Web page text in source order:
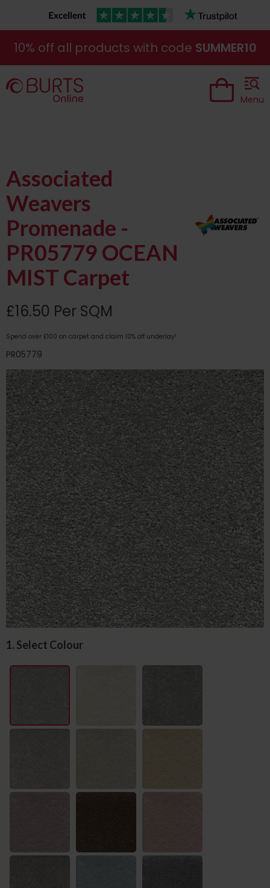
10% off all products with code SUMMER10
Menu
Associated
Weavers
Promenade -
PR05779 OCEAN
MIST Carpet
£16.50 Per SQM
Spend over £100 on carpet and claim 10% off underlay!
PR05779
1. Select Colour